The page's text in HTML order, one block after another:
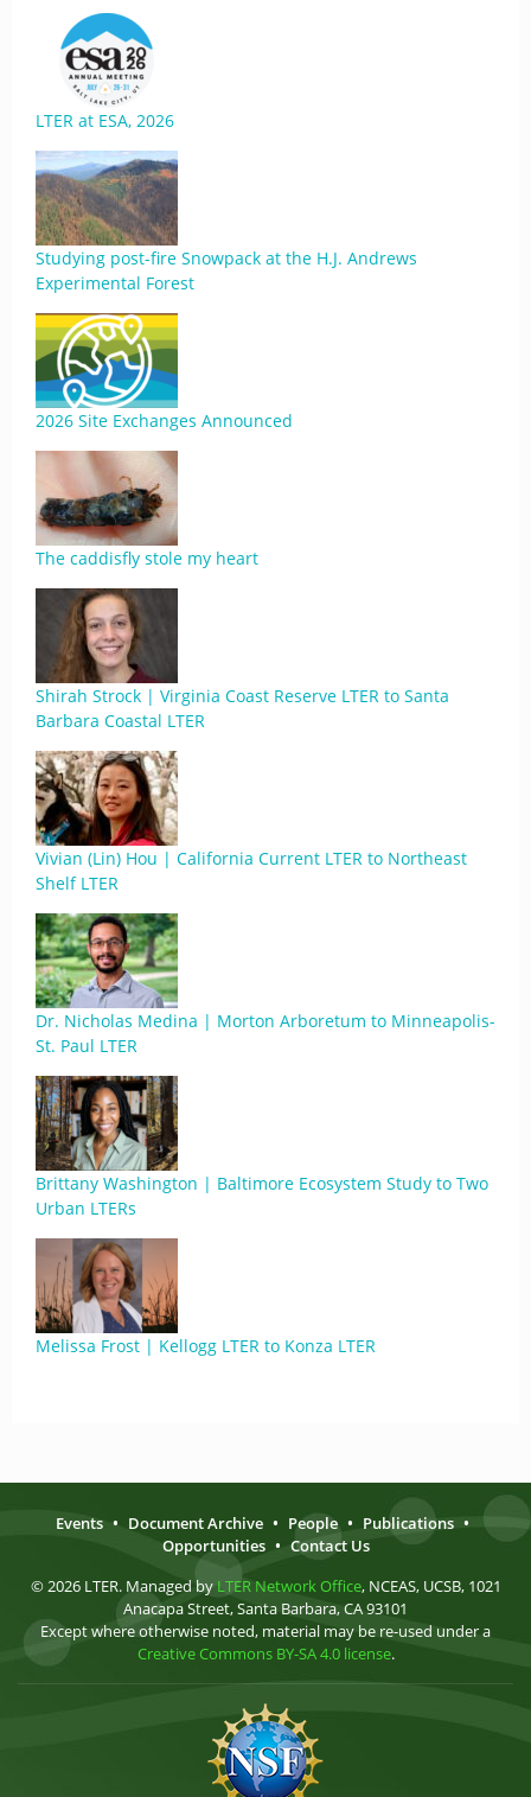
LTER at ESA, 2026
Studying post-fire Snowpack at the H.J. Andrews
Experimental Forest
2026 Site Exchanges Announced
The caddisfly stole my heart
Shirah Strock | Virginia Coast Reserve LTER to Santa
Barbara Coastal LTER
Vivian (Lin) Hou | California Current LTER to Northeast
Shelf LTER
Dr. Nicholas Medina | Morton Arboretum to Minneapolis-
St. Paul LTER
Brittany Washington | Baltimore Ecosystem Study to Two
Urban LTERs
Melissa Frost | Kellogg LTER to Konza LTER
Events • Document Archive • People • Publications •
Opportunities • Contact Us
© 2026 LTER. Managed by LTER Network Office, NCEAS, UCSB, 1021
Anacapa Street, Santa Barbara, CA 93101
Except where otherwise noted, material may be re-used under a
Creative Commons BY-SA 4.0 license.